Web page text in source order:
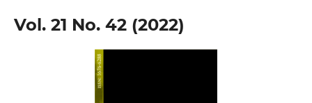
Vol. 21 No. 42 (2022)